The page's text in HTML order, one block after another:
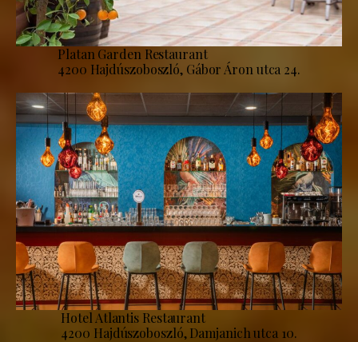
Platan Garden Restaurant
4200 Hajdúszoboszló, Gábor Áron utca 24.
Hotel Atlantis Restaurant
4200 Hajdúszoboszló, Damjanich utca 10.